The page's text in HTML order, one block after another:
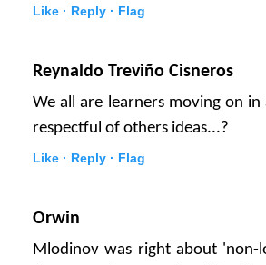
Like · Reply · Flag
Reynaldo Treviño Cisneros
We all are learners moving on
respectful of others ideas...?
Like · Reply · Flag
Orwin
Mlodinov was right about